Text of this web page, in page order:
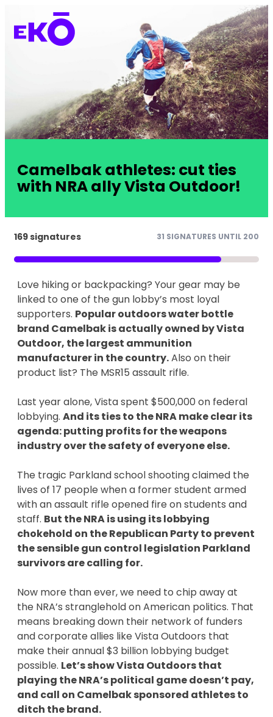
Camelbak athletes: cut ties
with NRA ally Vista Outdoor!
169 signatures 31 SIGNATURES UNTIL 200
Love hiking or backpacking? Your gear may be
linked to one of the gun lobby’s most loyal
supporters. Popular outdoors water bottle
brand Camelbak is actually owned by Vista
Outdoor, the largest ammunition
manufacturer in the country.Also on their
product list? The MSR15 assault rifle.
Last year alone, Vista spent $500,000 on federal
lobbying. And its ties to the NRA make clear its
agenda: putting profits for the weapons
industry over the safety of everyone else.
The tragic Parkland school shooting claimed the
lives of 17 people when a former student armed
with an assault rifle opened fire on students and
staff. But the NRA is using its lobbying
chokehold on the Republican Party to prevent
the sensible gun control legislation Parkland
survivors are calling for.
Now more than ever, we need to chip away at
the NRA’s stranglehold on American politics. That
means breaking down their network of funders
and corporate allies like Vista Outdoors that
make their annual $3 billion lobbying budget
possible. Let’s show Vista Outdoors that
playing the NRA’s political game doesn’t pay,
and call on Camelbak sponsored athletes to
ditch the brand.